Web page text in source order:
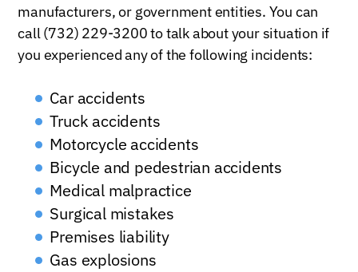
manufacturers, or government entities. You can
call (732) 229-3200 to talk about your situation if
you experienced any of the following incidents:
Car accidents
Truck accidents
Motorcycle accidents
Bicycle and pedestrian accidents
Medical malpractice
Surgical mistakes
Premises liability
Gas explosions